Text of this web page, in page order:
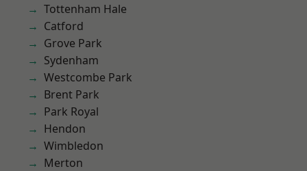
Tottenham Hale
Catford
Grove Park
Sydenham
Westcombe Park
Brent Park
Park Royal
Hendon
Wimbledon
Merton